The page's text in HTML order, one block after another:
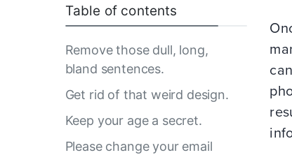
Table of contents
Remove those dull, long,
bland sentences.
Get rid of that weird design.
Keep your age a secret.
Please change your email